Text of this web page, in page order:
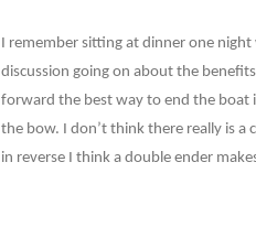
I remember sitting at dinner one
discussion going on about the
forward the best way to end the boat
the bow. I don’t think there really is a
in reverse I think a double ender